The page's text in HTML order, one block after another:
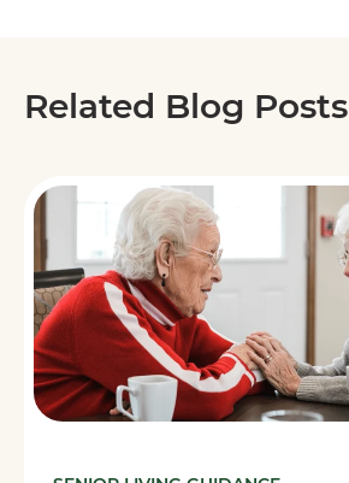
Related Blog Posts